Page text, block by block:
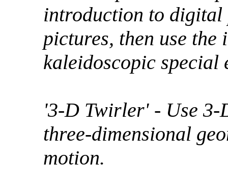
introduction to digital
pictures, then use
kaleidoscopic special
'3-D Twirler' - Use 3-
three-dimensional
motion.